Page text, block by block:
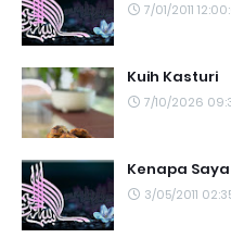
7/01/2011
Kuih Kasturi
7/10/2026
Kenapa
3/05/2011